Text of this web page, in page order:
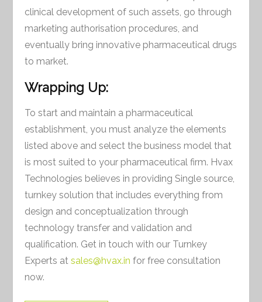
clinical development of such assets, go through
marketing authorisation procedures, and
eventually bring innovative pharmaceutical drugs
to market.
Wrapping Up:
To start and maintain a pharmaceutical
establishment, you must analyze the elements
listed above and select the business model that
is most suited to your pharmaceutical firm. Hvax
Technologies believes in providing Single source,
turnkey solution that includes everything from
design and conceptualization through
technology transfer and validation and
qualification. Get in touch with our Turnkey
Experts atsales@hvax.in for free consultation
now.